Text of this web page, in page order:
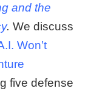
and the
. We discuss
Won’t
five defense